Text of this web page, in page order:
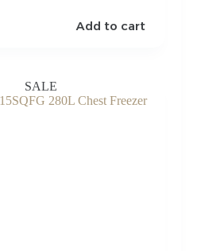
Add to cart
SALE